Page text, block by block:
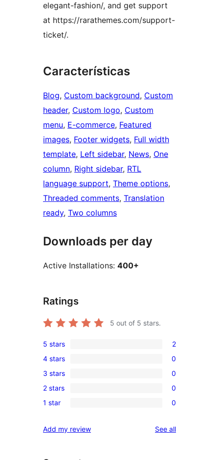
elegant-fashion/, and get support
at https://rarathemes.com/support-
ticket/.
Características
Blog, Custom background, Custom
header, Custom logo, Custom
menu, E-commerce, Featured
images, Footer widgets, Full width
template, Left sidebar, News, One
column, Right sidebar, RTL
language support, Theme options
Threaded comments, Translation
ready, Two columns
Downloads per day
Active Installations: 400+
Ratings
5 out of 5 stars.
2
5-
star
reviews
5 stars 2
0
4-
star
reviews
4 stars 0
0
3-
star
3 stars 0
0
2-
reviews
2 stars 0
0
star
1 star 0
Add my review See allreviews